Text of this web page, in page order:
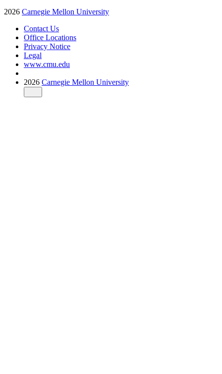
2026 Carnegie Mellon University
Contact Us
Office Locations
Privacy Notice
Legal
www.cmu.edu
2026 Carnegie Mellon University